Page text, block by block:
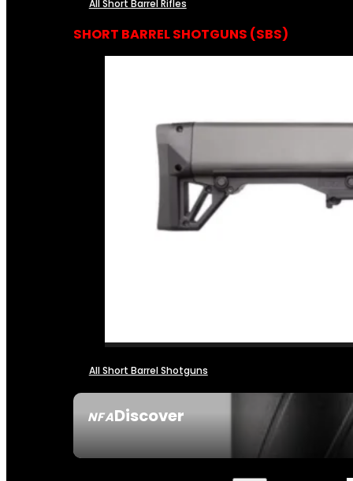
NFADiscover
All Short Barrel Rifles
SHORT BARREL SHOTGUNS (SBS)
All Short Barrel Shotguns